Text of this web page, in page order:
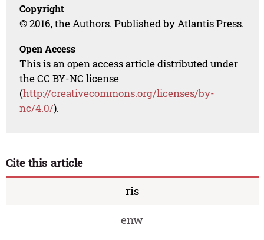
Copyright
© 2016, the Authors. Published by Atlantis Press.
Open Access
This is an open access article distributed under
the CC BY-NC license
(http://creativecommons.org/licenses/by-
nc/4.0/).
Cite this article
ris
enw